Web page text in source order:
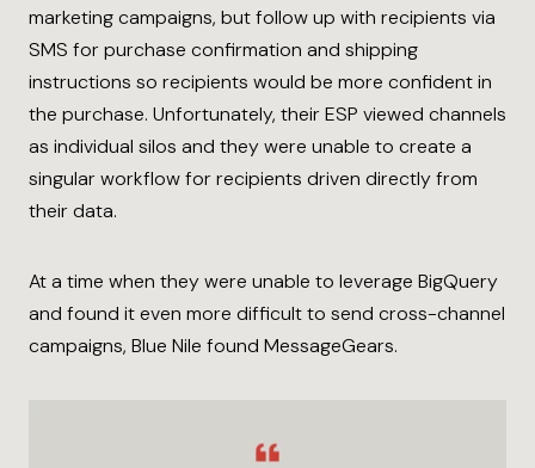
marketing campaigns, but follow up with recipients via
SMS for purchase confirmation and shipping
instructions so recipients would be more confident in
the purchase. Unfortunately, their ESP viewed channels
as individual silos and they were unable to create a
singular workflow for recipients driven directly from
their data.
At a time when they were unable to leverage BigQuery
and found it even more difficult to send cross-channel
campaigns, Blue Nile found MessageGears.